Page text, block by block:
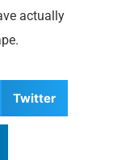
actually
Twitter